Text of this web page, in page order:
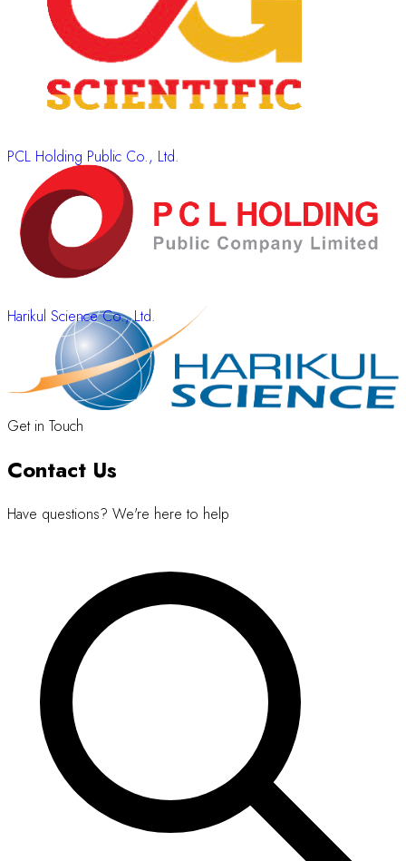
PCL Holding Public Co., Ltd.
Harikul Science Co., Ltd.
Get in Touch
Contact Us
Have questions? We're here to help